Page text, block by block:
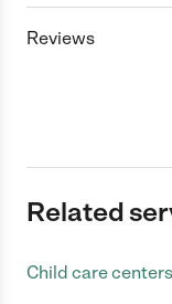
Reviews
Related
Child care centers